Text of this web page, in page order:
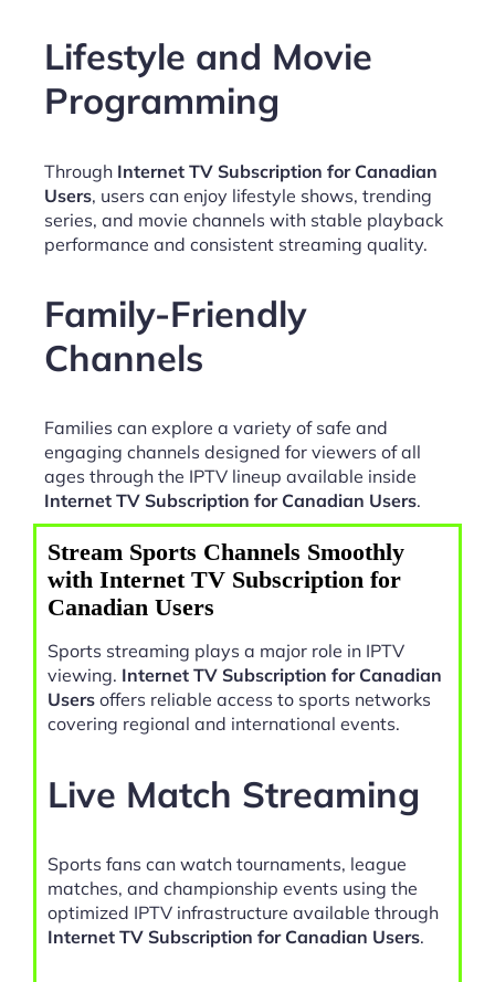
Lifestyle and Movie
Programming
Through Internet TV Subscription for Canadian
Users, users can enjoy lifestyle shows, trending
series, and movie channels with stable playback
performance and consistent streaming quality.
Family-Friendly
Channels
Families can explore a variety of safe and
engaging channels designed for viewers of all
ages through the IPTV lineup available inside
Internet TV Subscription for Canadian Users.
Stream Sports Channels Smoothly
with Internet TV Subscription for
Canadian Users
Sports streaming plays a major role in IPTV
viewing. Internet TV Subscription for Canadian
Users offers reliable access to sports networks
covering regional and international events.
Live Match Streaming
Sports fans can watch tournaments, league
matches, and championship events using the
optimized IPTV infrastructure available through
Internet TV Subscription for Canadian Users.